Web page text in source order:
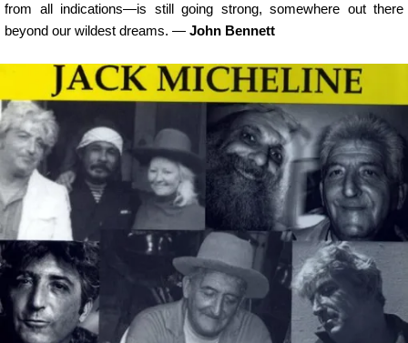
from all indications—is still going strong, somewhere out there
beyond our wildest dreams. — John Bennett